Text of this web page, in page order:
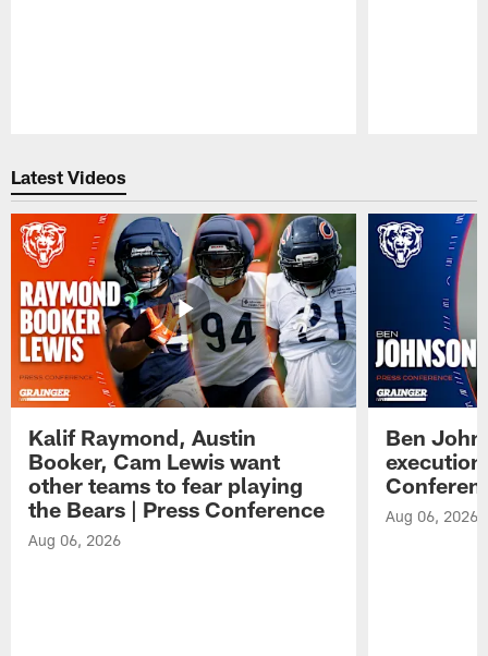
Latest Videos
Kalif Raymond, Austin
Booker, Cam Lewis want
other teams to fear playing
the Bears | Press Conference
Aug 06, 2026
Ben
Aug 06, 2026